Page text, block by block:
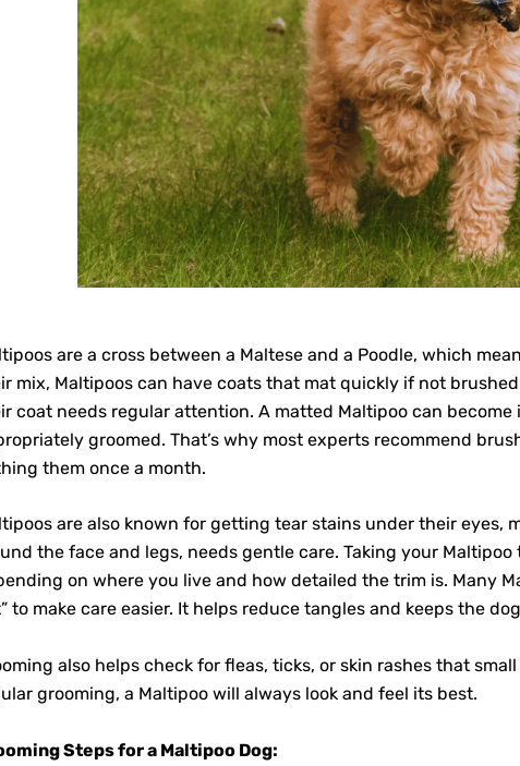
are a cross between a Maltese and a Poodle, which
mix, Maltipoos can have coats that mat quickly if not
coat needs regular attention. A matted Maltipoo can
groomed. That’s why most experts recommend
them once a month.
are also known for getting tear stains under their eyes,
the face and legs, needs gentle care. Taking your
on where you live and how detailed the trim is. Many
to make care easier. It helps reduce tangles and keeps the
also helps check for fleas, ticks, or skin rashes that
grooming, a Maltipoo will always look and feel its best.
Steps for a Maltipoo Dog: